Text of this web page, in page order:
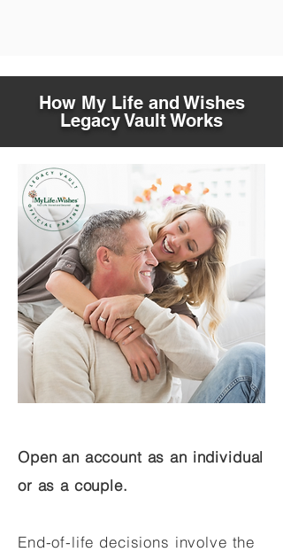
How My Life and Wishes
Legacy Vault Works
Open an account as an individual
or as a couple.
End-of-life decisions involve the